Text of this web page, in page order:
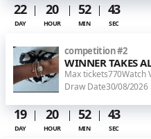
22
DAY
20
HOUR
52
MIN
43
SEC
competition#2
WINNER TAKES
770
Max tickets
Watch
30/08/2026
Draw Date
19
DAY
20
HOUR
52
MIN
43
SEC